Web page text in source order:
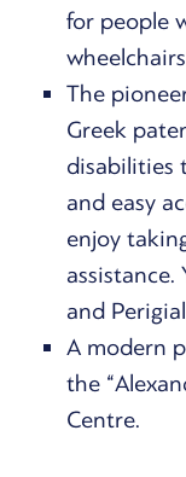
for people
The
Greek
disabilities
and easy
enjoy
and
A modern
the
Centre.